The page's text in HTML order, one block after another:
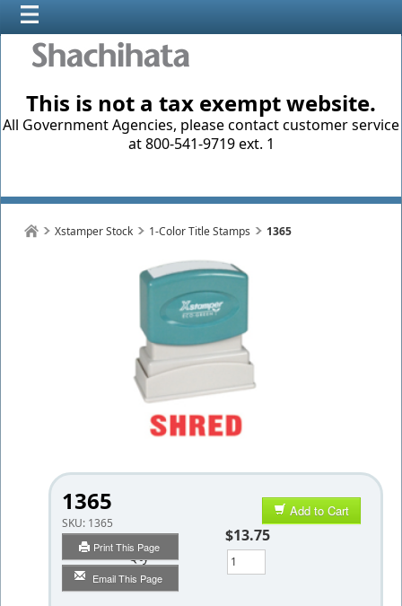
This is not a tax exempt website.
All Government Agencies, please contact customer service
at 800-541-9719 ext. 1
Xstamper Stock 1-Color Title Stamps 1365
1365
SKU: 1365
Print This Page
Email This Page
Add to Cart
$13.75
Qty